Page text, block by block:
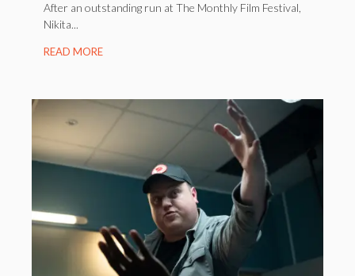
After an outstanding run at The Monthly Film Festival,
Nikita...
READ MORE